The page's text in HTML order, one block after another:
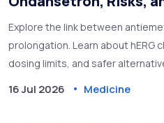
Explore the link between
prolongation. Learn about hERG
dosing limits, and safer
16 Jul 2026 Medicine